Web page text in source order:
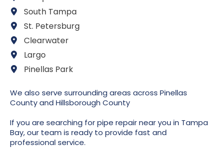
South Tampa
St. Petersburg
Clearwater
Largo
Pinellas Park
We also serve surrounding areas across Pinellas
County and Hillsborough County
If you are searching for pipe repair near you in Tampa
Bay, our team is ready to provide fast and
professional service.